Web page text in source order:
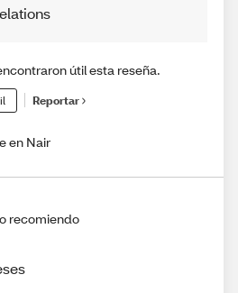
útil esta reseña.
Reportar
en Nair
recomiendo